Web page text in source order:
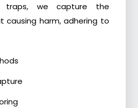
traps, we capture the
causing harm, adhering to